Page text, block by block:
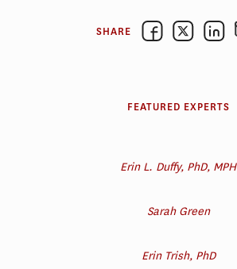
SHARE
FEATURED EXPERTS
Erin L. Duffy, PhD, MPH
Sarah Green
Erin Trish, PhD